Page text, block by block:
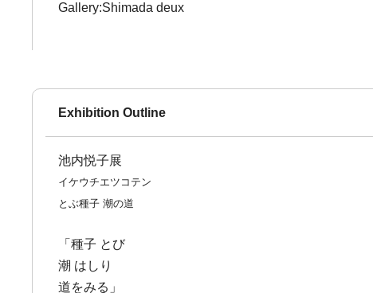
Gallery:Shimada deux
Exhibition Outline
池内悦子展
イケウチエツコテン
とぶ種子 潮の道
「種子 とび
潮 はしり
道をみる」